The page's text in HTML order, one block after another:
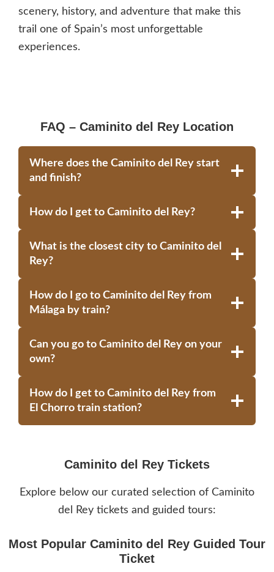
scenery, history, and adventure that make this
trail one of Spain’s most unforgettable
experiences.
FAQ – Caminito del Rey Location
Where does the Caminito del Rey start
and finish?
How do I get to Caminito del Rey?
What is the closest city to Caminito del
Rey?
How do I go to Caminito del Rey from
Málaga by train?
Can you go to Caminito del Rey on your
own?
How do I get to Caminito del Rey from
El Chorro train station?
Caminito del Rey Tickets
Explore below our curated selection of Caminito
del Rey tickets and guided tours:
Most Popular Caminito del Rey Guided Tour
Ticket